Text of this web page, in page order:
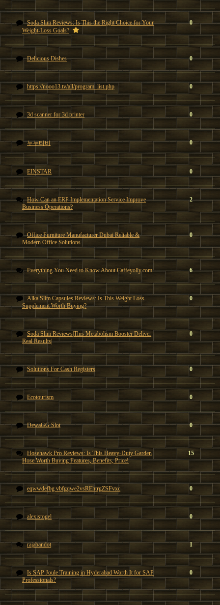
Soda Slim Reviews: Is This the Right Choice for Your
Weight-Loss Goals?
0
Delicious Dishes 0
https://nooo13.tv/all/program_list.php 0
3d scanner for 3d printer 0
누누티비 0
EINSTAR 0
How Can an ERP Implementation Service Improve
Business Operations?
2
Office Furniture Manufacturer Dubai Reliable &
Modern Office Solutions
0
Everything You Need to Know About Caffeyolly.com 6
Alka Slim Capsules Reviews: Is This Weight Loss
Supplement Worth Buying?
0
Soda Slim Reviews|This Metabolism Booster Deliver
Real Results|
0
Solutions For Cash Registers 0
Ecotourism 0
DewaGG Slot 0
Hosehawk Pro Reviews: Is This Heavy-Duty Garden
Hose Worth Buying Features, Benefits, Price!
15
eqwwdefbg vbfgqwe2vsREhtrgZSFvxc 0
alexistogel 0
rajabandot 1
Is SAP Joule Training in Hyderabad Worth It for SAP
Professionals?
0